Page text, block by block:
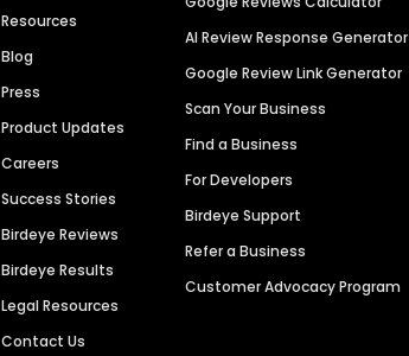
Resources
Blog
Press
Product Updates
Careers
Success Stories
Birdeye Reviews
Birdeye Results
Legal Resources
Contact Us
AI Review Response Generator
Google Review Link Generator
Scan Your Business
Find a Business
For Developers
Birdeye Support
Refer a Business
Customer Advocacy Program